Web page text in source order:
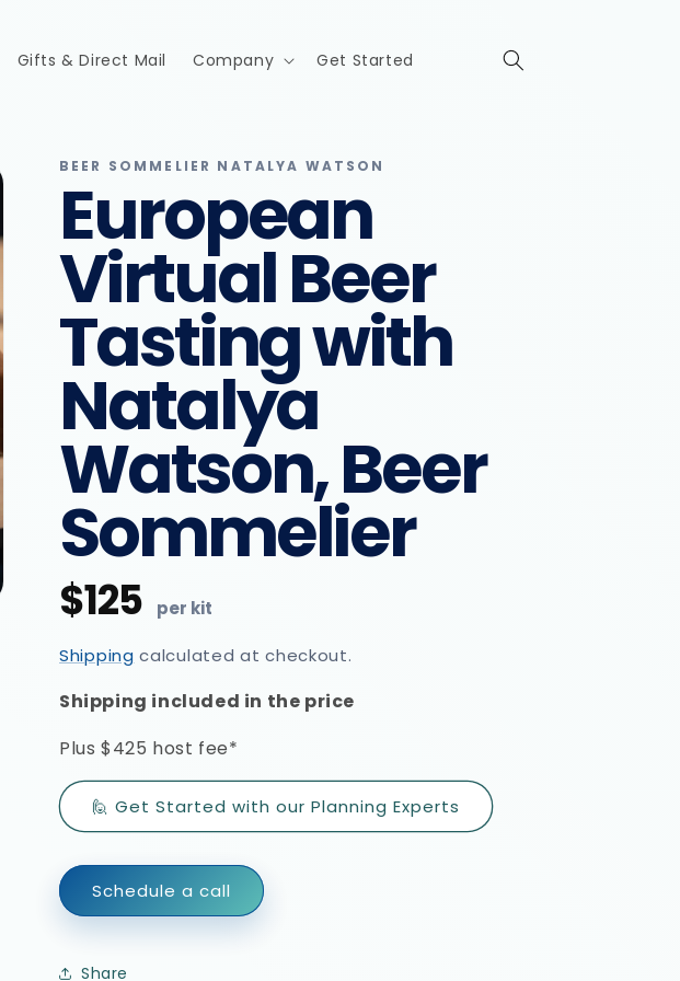
Gifts & Direct Mail Company Get Started
BEER SOMMELIER NATALYA WATSON
European
Virtual Beer
Tasting with
Natalya
Watson, Beer
Sommelier
Regular
price
$125
Shipping calculated at checkout.
Shipping included in the price
Plus $425 host fee*
🙋 Get Started with our Planning Experts
Schedule a call
Share